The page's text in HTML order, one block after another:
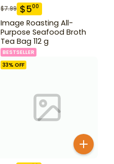
$7.99 $500
Image Roasting All-
Purpose Seafood Broth
Tea Bag 112 g
BESTSELLER
33% OFF